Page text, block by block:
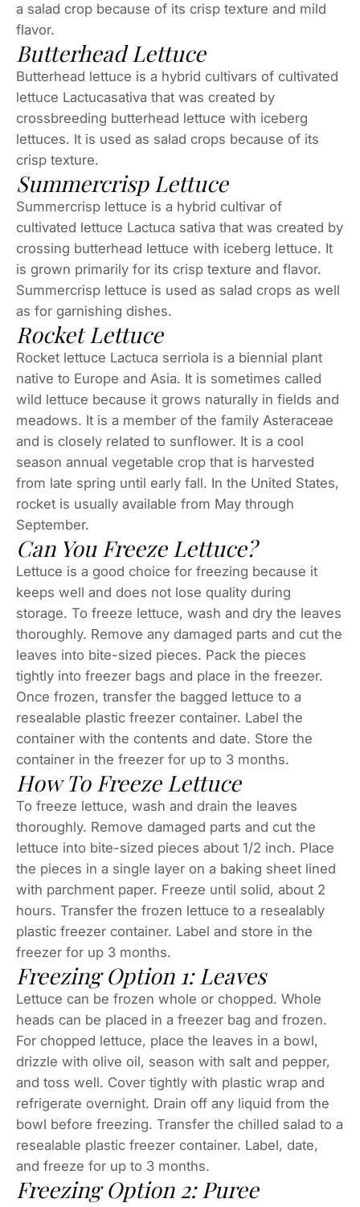
a salad crop because of its crisp texture and mild
flavor.
Butterhead Lettuce
Butterhead lettuce is a hybrid cultivars of cultivated
lettuce Lactucasativa that was created by
crossbreeding butterhead lettuce with iceberg
lettuces. It is used as salad crops because of its
crisp texture.
Summercrisp Lettuce
Summercrisp lettuce is a hybrid cultivar of
cultivated lettuce Lactuca sativa that was created by
crossing butterhead lettuce with iceberg lettuce. It
is grown primarily for its crisp texture and flavor.
Summercrisp lettuce is used as salad crops as well
as for garnishing dishes.
Rocket Lettuce
Rocket lettuce Lactuca serriola is a biennial plant
native to Europe and Asia. It is sometimes called
wild lettuce because it grows naturally in fields and
meadows. It is a member of the family Asteraceae
and is closely related to sunflower. It is a cool
season annual vegetable crop that is harvested
from late spring until early fall. In the United States,
rocket is usually available from May through
September.
Can You Freeze Lettuce?
Lettuce is a good choice for freezing because it
keeps well and does not lose quality during
storage. To freeze lettuce, wash and dry the leaves
thoroughly. Remove any damaged parts and cut the
leaves into bite-sized pieces. Pack the pieces
tightly into freezer bags and place in the freezer.
Once frozen, transfer the bagged lettuce to a
resealable plastic freezer container. Label the
container with the contents and date. Store the
container in the freezer for up to 3 months.
How To Freeze Lettuce
To freeze lettuce, wash and drain the leaves
thoroughly. Remove damaged parts and cut the
lettuce into bite-sized pieces about 1/2 inch. Place
the pieces in a single layer on a baking sheet lined
with parchment paper. Freeze until solid, about 2
hours. Transfer the frozen lettuce to a resealably
plastic freezer container. Label and store in the
freezer for up 3 months.
Freezing Option 1: Leaves
Lettuce can be frozen whole or chopped. Whole
heads can be placed in a freezer bag and frozen.
For chopped lettuce, place the leaves in a bowl,
drizzle with olive oil, season with salt and pepper,
and toss well. Cover tightly with plastic wrap and
refrigerate overnight. Drain off any liquid from the
bowl before freezing. Transfer the chilled salad to a
resealable plastic freezer container. Label, date,
and freeze for up to 3 months.
Freezing Option 2: Puree